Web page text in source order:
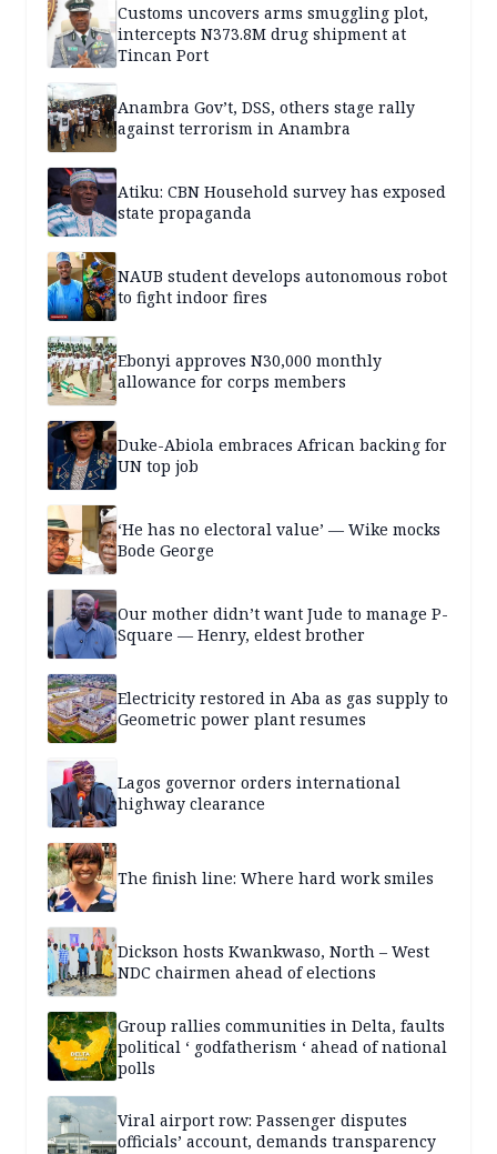
Customs uncovers arms smuggling plot,
intercepts N373.8M drug shipment at
Tincan Port
Anambra Gov’t, DSS, others stage rally
against terrorism in Anambra
Atiku: CBN Household survey has exposed
state propaganda
NAUB student develops autonomous robot
to fight indoor fires
Ebonyi approves N30,000 monthly
allowance for corps members
Duke-Abiola embraces African backing for
UN top job
‘He has no electoral value’ — Wike mocks
Bode George
Our mother didn’t want Jude to manage P-
Square — Henry, eldest brother
Electricity restored in Aba as gas supply to
Geometric power plant resumes
Lagos governor orders international
highway clearance
The finish line: Where hard work smiles
Dickson hosts Kwankwaso, North – West
NDC chairmen ahead of elections
Group rallies communities in Delta, faults
political ‘ godfatherism ‘ ahead of national
polls
Viral airport row: Passenger disputes
officials’ account, demands transparency